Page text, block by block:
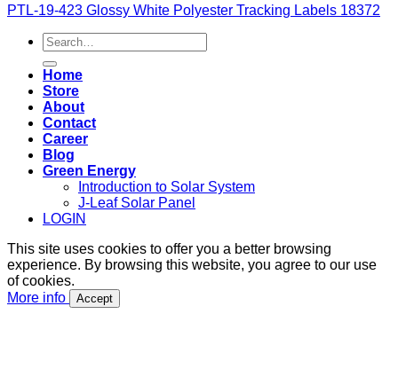
PTL-19-423 Glossy White Polyester Tracking Labels 18372
Search
for:
Home
Store
About
Contact
Career
Blog
Green Energy
Introduction to Solar System
J-Leaf Solar Panel
LOGIN
This site uses cookies to offer you a better browsing
experience. By browsing this website, you agree to our use
of cookies.
More info
Accept